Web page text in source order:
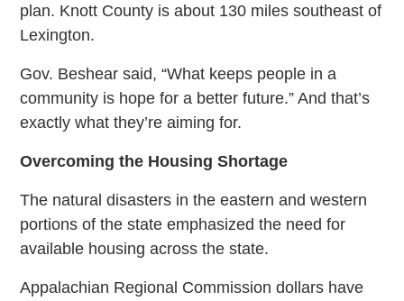
plan. Knott County is about 130 miles southeast of
Lexington.
Gov. Beshear said, “What keeps people in a
community is hope for a better future.” And that’s
exactly what they’re aiming for.
Overcoming the Housing Shortage
The natural disasters in the eastern and western
portions of the state emphasized the need for
available housing across the state.
Appalachian Regional Commission dollars have